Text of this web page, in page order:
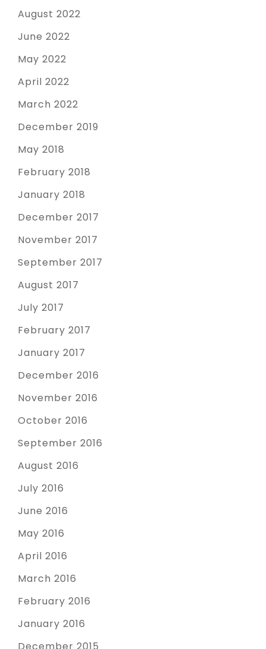
August 2022
June 2022
May 2022
April 2022
March 2022
December 2019
May 2018
February 2018
January 2018
December 2017
November 2017
September 2017
August 2017
July 2017
February 2017
January 2017
December 2016
November 2016
October 2016
September 2016
August 2016
July 2016
June 2016
May 2016
April 2016
March 2016
February 2016
January 2016